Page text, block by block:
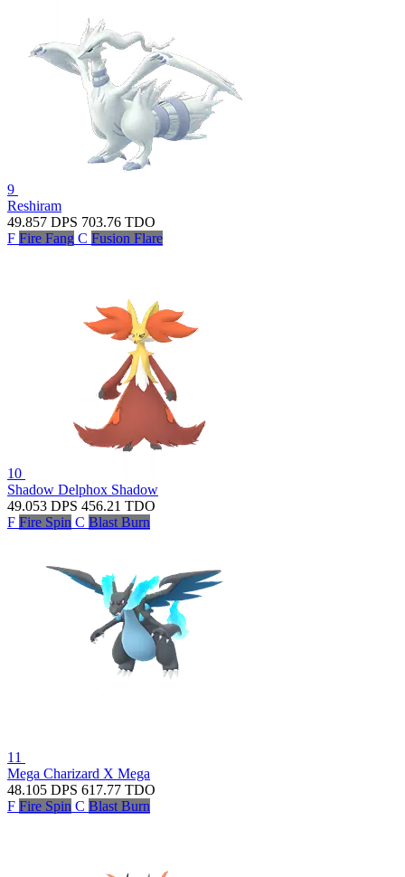
9
Reshiram
49.857 DPS 703.76 TDO
F Fire Fang C Fusion Flare
10
Shadow Delphox Shadow
49.053 DPS 456.21 TDO
F Fire Spin C Blast Burn
11
Mega Charizard X Mega
48.105 DPS 617.77 TDO
F Fire Spin C Blast Burn